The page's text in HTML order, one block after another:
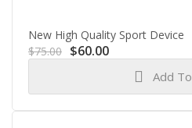
New High Quality Sport Device
$75.00 Original
$75.00.
$60.00Current
$60.00.
Add